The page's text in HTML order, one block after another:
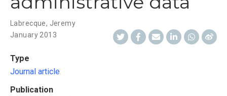
Labrecque, Jeremy
January 2013
Type
Journal article
Publication